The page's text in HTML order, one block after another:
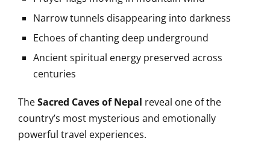
Narrow tunnels disappearing into darkness
Echoes of chanting deep underground
Ancient spiritual energy preserved across
centuries
TheSacred Caves of Nepal reveal one of the
country’s most mysterious and emotionally
powerful travel experiences.